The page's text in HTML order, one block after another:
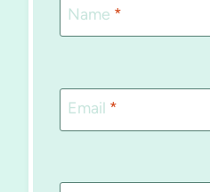
Name *
Email *